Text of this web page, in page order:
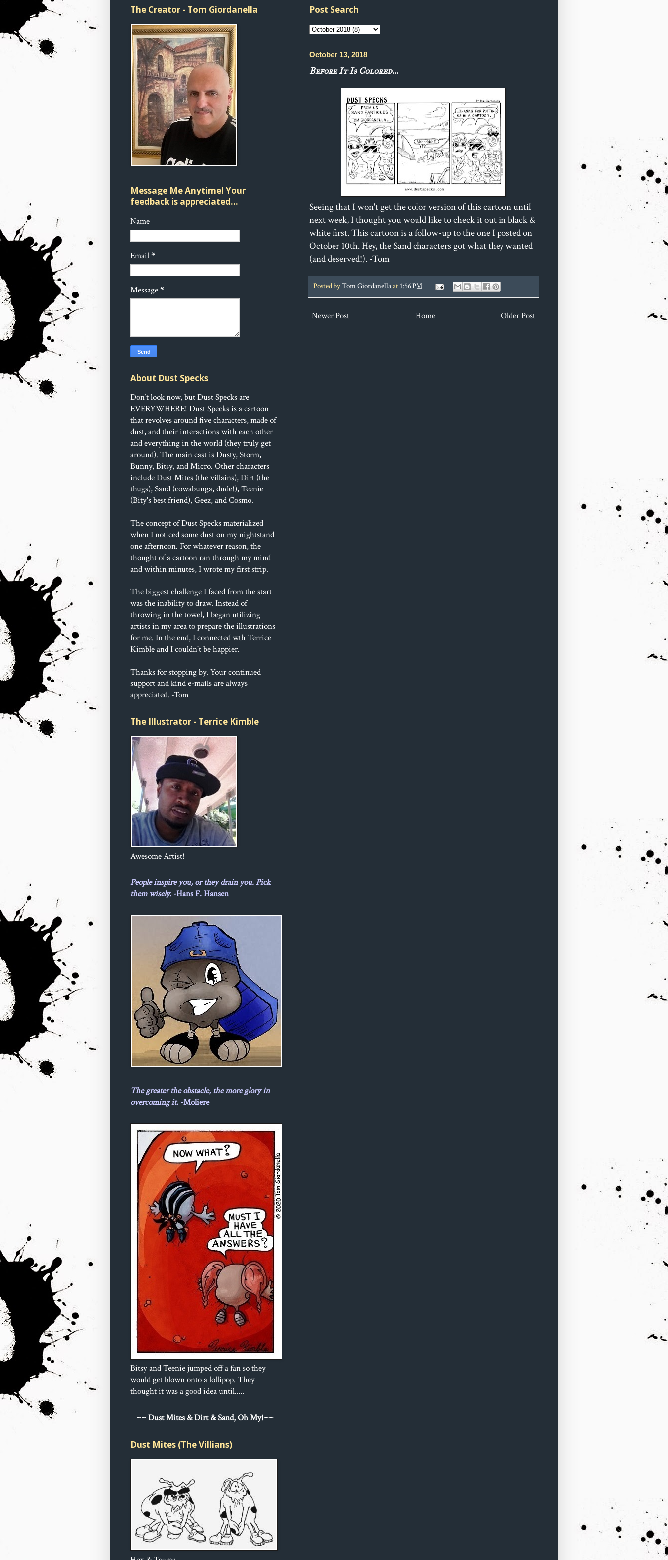
Post Search
October 13, 2018
Before It Is Colored...
Seeing that I won't get the color version of this cartoon until
next week, I thought you would like to check it out in black &
white first. This cartoon is a follow-up to the one I posted on
October 10th. Hey, the Sand characters got what they wanted
(and deserved!). -Tom
Posted byTom Giordanellaat1:56 PM
Newer Post Older Post
Home
The Creator - Tom Giordanella
Message Me Anytime! Your
feedback is appreciated...
Name
Email*
Message*
About Dust Specks
Don’t look now, but Dust Specks are
EVERYWHERE! Dust Specks is a cartoon
that revolves around five characters, made of
dust, and their interactions with each other
and everything in the world (they truly get
around). The main cast is Dusty, Storm,
Bunny, Bitsy, and Micro. Other characters
include Dust Mites (the villains), Dirt (the
thugs), Sand (cowabunga, dude!), Teenie
(Bity's best friend), Geez, and Cosmo.
The concept of Dust Specks materialized
when I noticed some dust on my nightstand
one afternoon. For whatever reason, the
thought of a cartoon ran through my mind
and within minutes, I wrote my first strip.
The biggest challenge I faced from the start
was the inability to draw. Instead of
throwing in the towel, I began utilizing
artists in my area to prepare the illustrations
for me. In the end, I connected wth Terrice
Kimble and I couldn't be happier.
Thanks for stopping by. Your continued
support and kind e-mails are always
appreciated. -Tom
The Illustrator - Terrice Kimble
Awesome Artist!
People inspire you, or they drain you. Pick
them wisely. -Hans F. Hansen
The greater the obstacle, the more glory in
overcoming it. -Moliere
Bitsy and Teenie jumped off a fan so they
would get blown onto a lollipop. They
thought it was a good idea until.....
~~ Dust Mites & Dirt & Sand, Oh My!~~
Dust Mites (The Villians)